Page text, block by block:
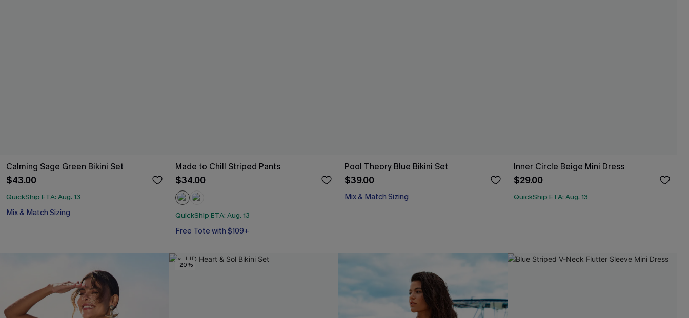
Calming Sage Green Bikini Set
$43.00
QuickShip ETA: Aug. 13
Mix & Match Sizing
Made to Chill Striped Pants
$34.00
QuickShip ETA: Aug. 13
Free Tote with $109+
Pool Theory Blue Bikini Set
$39.00
Mix & Match Sizing
Inner Circle Beige Mini Dress
$29.00
QuickShip ETA: Aug. 13
-20%